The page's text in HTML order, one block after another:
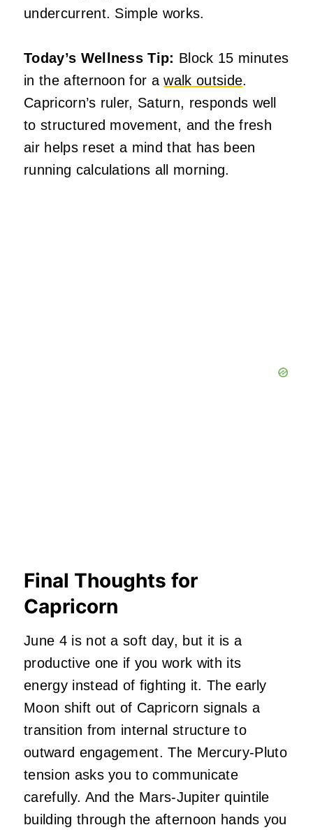
undercurrent. Simple works.
Today’s Wellness Tip: Block 15 minutes
in the afternoon for awalk outside.
Capricorn’s ruler, Saturn, responds well
to structured movement, and the fresh
air helps reset a mind that has been
running calculations all morning.
Final Thoughts for
Capricorn
June 4 is not a soft day, but it is a
productive one if you work with its
energy instead of fighting it. The early
Moon shift out of Capricorn signals a
transition from internal structure to
outward engagement. The Mercury-Pluto
tension asks you to communicate
carefully. And the Mars-Jupiter quintile
building through the afternoon hands you